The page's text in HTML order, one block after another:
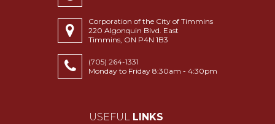
Corporation of the City of Timmins
220 Algonquin Blvd. East
Timmins, ON P4N 1B3
(705) 264-1331
Monday to Friday 8:30am - 4:30pm
USEFUL LINKS